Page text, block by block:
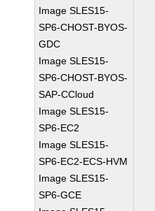
Image SLES15-
SP6-CHOST-BYOS-
GDC
Image SLES15-
SP6-CHOST-BYOS-
SAP-CCloud
Image SLES15-
SP6-EC2
Image SLES15-
SP6-EC2-ECS-HVM
Image SLES15-
SP6-GCE